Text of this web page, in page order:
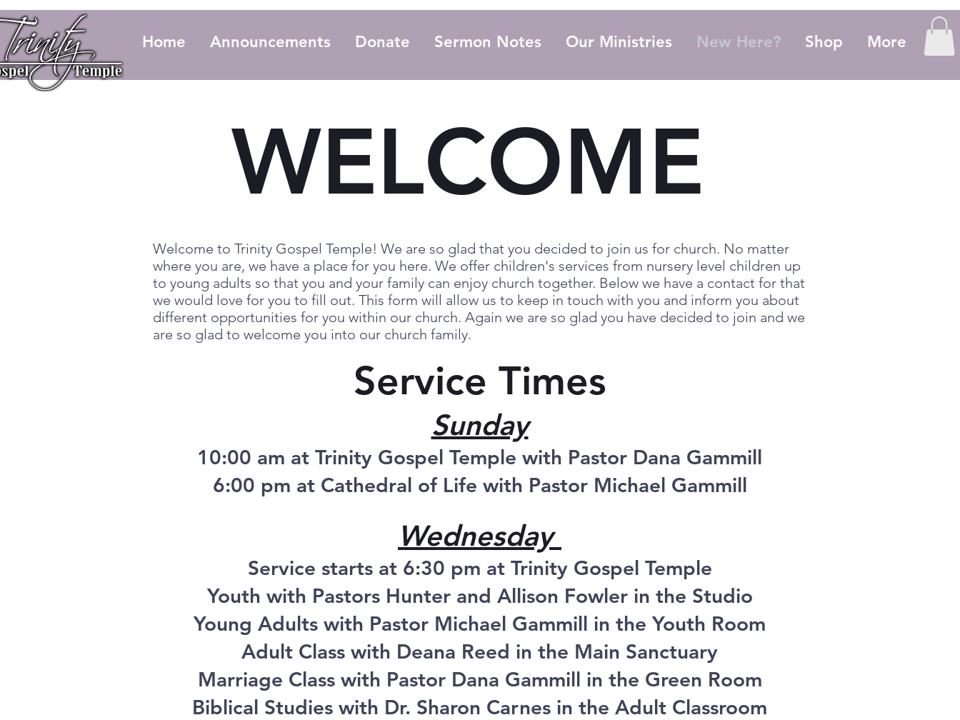
Home Announcements Donate Sermon Notes Our Ministries New Here? Shop More
WELCOME
Welcome to Trinity Gospel Temple! We are so glad that you decided to join us for church. No matter
where you are, we have a place for you here. We offer children's services from nursery level children up
to young adults so that you and your family can enjoy church together. Below we have a contact for that
we would love for you to fill out. This form will allow us to keep in touch with you and inform you about
different opportunities for you within our church. Again we are so glad you have decided to join and we
are so glad to welcome you into our church family.
Service Times
Sunday
10:00 am at Trinity Gospel Temple with Pastor Dana Gammill
6:00 pm at Cathedral of Life with Pastor Michael Gammill
Wednesday
Service starts at 6:30 pm at Trinity Gospel Temple
Youth with Pastors Hunter and Allison Fowler in the Studio
Young Adults with Pastor Michael Gammill in the Youth Room
Adult Class with Deana Reed in the Main Sanctuary
Marriage Class with Pastor Dana Gammill in the Green Room
Biblical Studies with Dr. Sharon Carnes in the Adult Classroom